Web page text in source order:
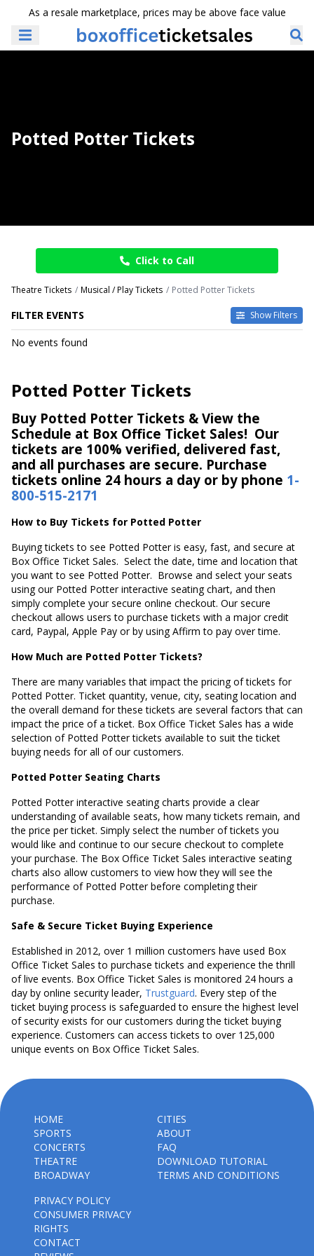
As a resale marketplace, prices may be above face value
Potted Potter Tickets
Click to Call
Theatre Tickets Musical / Play Tickets Potted Potter Tickets
FILTER EVENTS Show Filters
DATES
This month
Choose dates
No events found
Potted Potter Tickets
Buy Potted Potter Tickets & View the
Schedule at Box Office Ticket Sales! Our
tickets are 100% verified, delivered fast,
and all purchases are secure. Purchase
tickets online 24 hours a day or by phone 1-
800-515-2171
How to Buy Tickets for Potted Potter
Buying tickets to see Potted Potter is easy, fast, and secure at
Box Office Ticket Sales. Select the date, time and location that
you want to see Potted Potter. Browse and select your seats
using our Potted Potter interactive seating chart, and then
simply complete your secure online checkout. Our secure
checkout allows users to purchase tickets with a major credit
card, Paypal, Apple Pay or by using Affirm to pay over time.
How Much are Potted Potter Tickets?
There are many variables that impact the pricing of tickets for
Potted Potter. Ticket quantity, venue, city, seating location and
the overall demand for these tickets are several factors that can
impact the price of a ticket. Box Office Ticket Sales has a wide
selection of Potted Potter tickets available to suit the ticket
buying needs for all of our customers.
Potted Potter Seating Charts
Potted Potter interactive seating charts provide a clear
understanding of available seats, how many tickets remain, and
the price per ticket. Simply select the number of tickets you
would like and continue to our secure checkout to complete
your purchase. The Box Office Ticket Sales interactive seating
charts also allow customers to view how they will see the
performance of Potted Potter before completing their
purchase.
Safe & Secure Ticket Buying Experience
Established in 2012, over 1 million customers have used Box
Office Ticket Sales to purchase tickets and experience the thrill
of live events. Box Office Ticket Sales is monitored 24 hours a
day by online security leader, Trustguard. Every step of the
ticket buying process is safeguarded to ensure the highest level
of security exists for our customers during the ticket buying
experience. Customers can access tickets to over 125,000
unique events on Box Office Ticket Sales.
HOME
SPORTS
CONCERTS
THEATRE
BROADWAY
CITIES
ABOUT
FAQ
DOWNLOAD TUTORIAL
TERMS AND CONDITIONS
PRIVACY POLICY
CONSUMER PRIVACY
RIGHTS
CONTACT